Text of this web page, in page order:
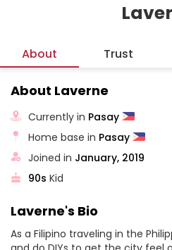
About Trust
About Laverne
Currently in Pasay
Home base in Pasay
Joined in January, 2019
90s Kid
Laverne's Bio
As a Filipino traveling in the